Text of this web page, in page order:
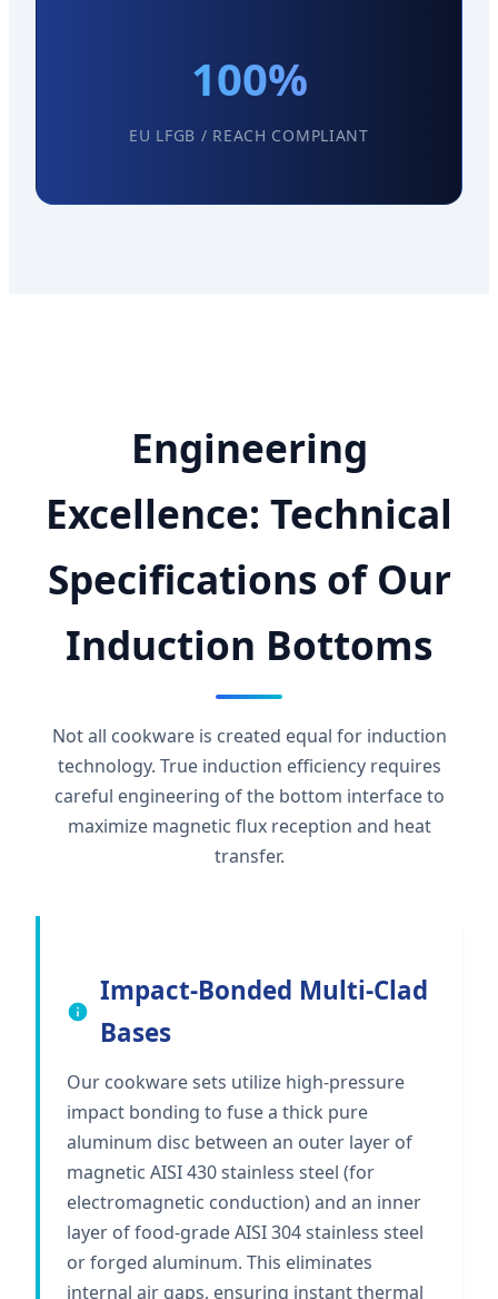
100%
EU LFGB / REACH COMPLIANT
Engineering
Excellence: Technical
Specifications of Our
Induction Bottoms
Not all cookware is created equal for induction
technology. True induction efficiency requires
careful engineering of the bottom interface to
maximize magnetic flux reception and heat
transfer.
Impact-Bonded Multi-Clad
Bases
Our cookware sets utilize high-pressure
impact bonding to fuse a thick pure
aluminum disc between an outer layer of
magnetic AISI 430 stainless steel (for
electromagnetic conduction) and an inner
layer of food-grade AISI 304 stainless steel
or forged aluminum. This eliminates
internal air gaps, ensuring instant thermal